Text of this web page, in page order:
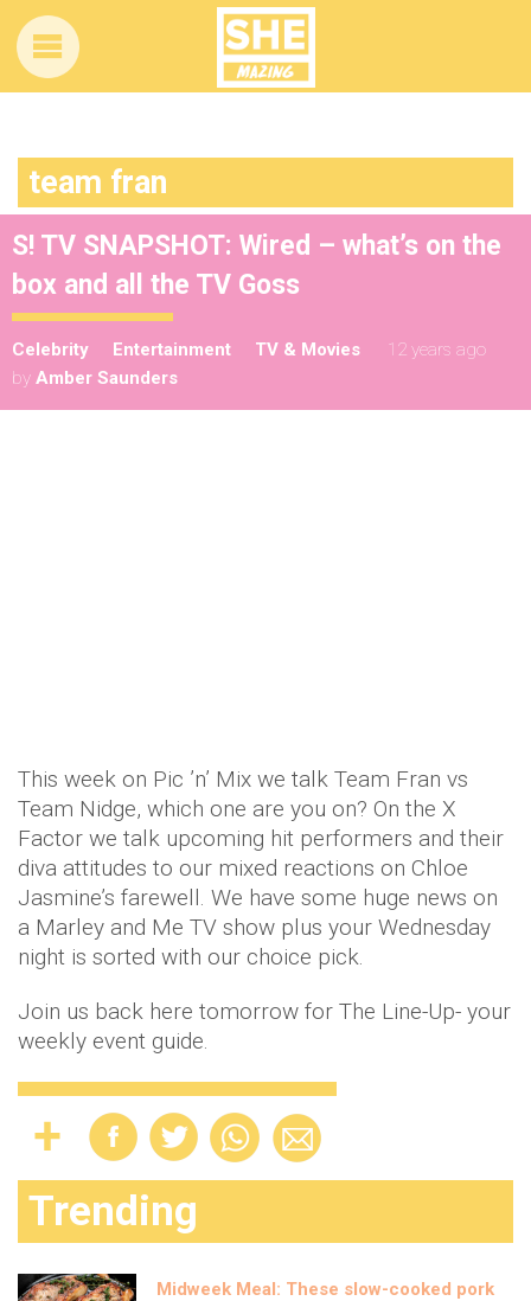
team fran
S! TV SNAPSHOT: Wired – what’s on the
box and all the TV Goss
Celebrity Entertainment TV & Movies
12 years ago
by Amber Saunders
This week on Pic ’n’ Mix we talk Team Fran vs
Team Nidge, which one are you on? On the X
Factor we talk upcoming hit performers and their
diva attitudes to our mixed reactions on Chloe
Jasmine’s farewell. We have some huge news on
a Marley and Me TV show plus your Wednesday
night is sorted with our choice pick.
Join us back here tomorrow for The Line-Up- your
weekly event guide.
Trending
Midweek Meal: These slow-cooked pork